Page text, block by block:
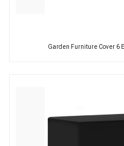
Garden Furniture Cover 6